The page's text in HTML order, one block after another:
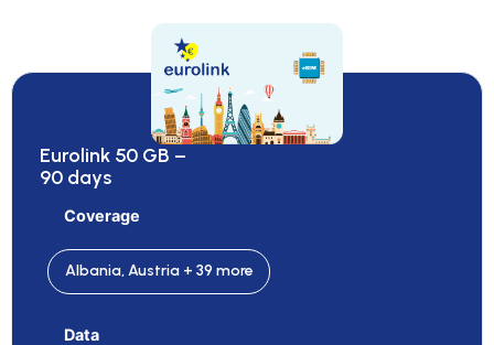
Eurolink 50 GB –
90 days
Coverage
Albania, Austria + 39 more
Data